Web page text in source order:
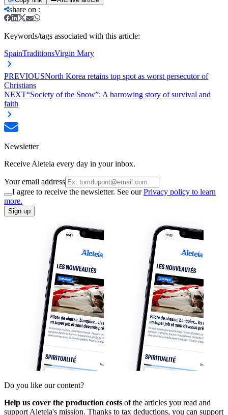
share on :
Keywords/tags associated with this article:
SpainTraditionsVirgin Mary
PREVIOUSNorth Korea retains top spot as worst persecutor of
Christians
NEXT“Society of the Snow”: A harrowing story of survival and
faith
Newsletter
Receive Aleteia every day in your inbox.
Your email address
I agree to receive the newsletter. See ourPrivacy policy to learn
more.
Sign up
Do you like our content?
Help us cover the production costs of the articles you read and
support Aleteia's mission. Thanks to tax deductions, you can support